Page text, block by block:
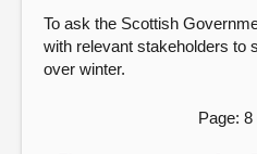
To ask the Scottish
with relevant stakeholders to
over winter.
Page: 8